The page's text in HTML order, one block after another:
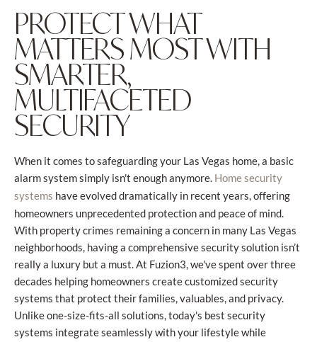
PROTECT WHAT
MATTERS MOST WITH
SMARTER,
MULTIFACETED
SECURITY
When it comes to safeguarding your Las Vegas home, a basic
alarm system simply isn't enough anymore. Home security
systems have evolved dramatically in recent years, offering
homeowners unprecedented protection and peace of mind.
With property crimes remaining a concern in many Las Vegas
neighborhoods, having a comprehensive security solution isn’t
really a luxury but a must. At Fuzion3, we've spent over three
decades helping homeowners create customized security
systems that protect their families, valuables, and privacy.
Unlike one-size-fits-all solutions, today's best security
systems integrate seamlessly with your lifestyle while